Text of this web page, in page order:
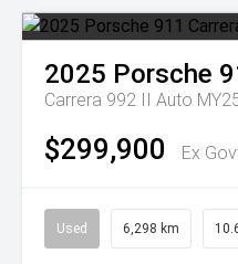
2025 Porsche
Carrera 992 II Auto
$299,900 Ex
Used 6,298 km